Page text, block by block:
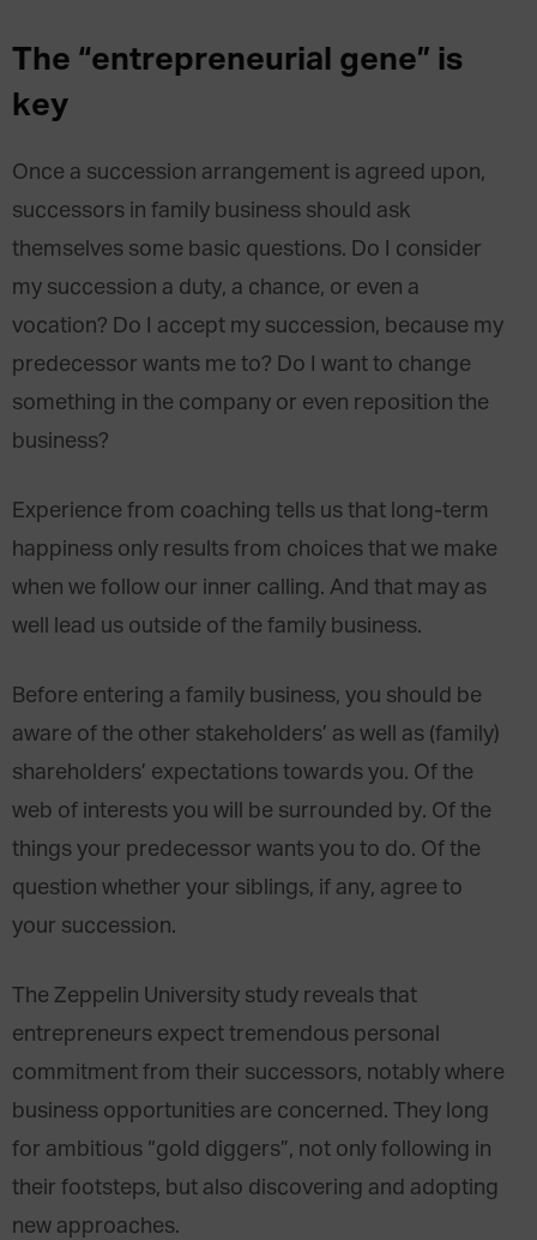
The “entrepreneurial gene” is
key
Once a succession arrangement is agreed upon,
successors in family business should ask
themselves some basic questions. Do I consider
my succession a duty, a chance, or even a
vocation? Do I accept my succession, because my
predecessor wants me to? Do I want to change
something in the company or even reposition the
business?
Experience from coaching tells us that long-term
happiness only results from choices that we make
when we follow our inner calling. And that may as
well lead us outside of the family business.
Before entering a family business, you should be
aware of the other stakeholders’ as well as (family)
shareholders’ expectations towards you. Of the
web of interests you will be surrounded by. Of the
things your predecessor wants you to do. Of the
question whether your siblings, if any, agree to
your succession.
The Zeppelin University study reveals that
entrepreneurs expect tremendous personal
commitment from their successors, notably where
business opportunities are concerned. They long
for ambitious “gold diggers”, not only following in
their footsteps, but also discovering and adopting
new approaches.